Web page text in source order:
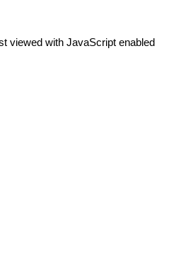
viewed with JavaScript enabled